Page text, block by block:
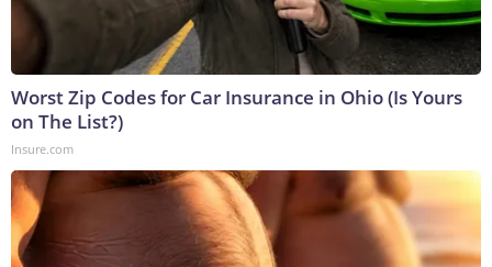
Worst Zip Codes for Car Insurance in Ohio (Is Yours
on The List?)
Insure.com